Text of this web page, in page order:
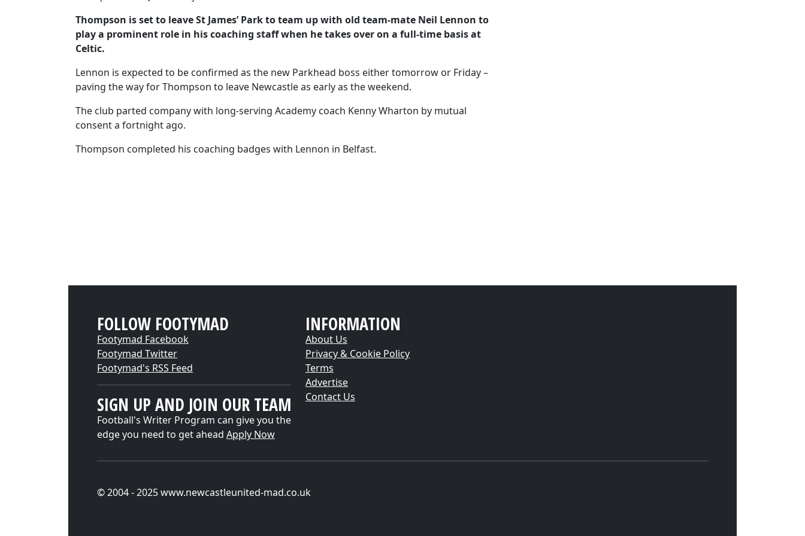
Thompson is set to leave St James’ Park to team up with old team-mate Neil Lennon to
play a prominent role in his coaching staff when he takes over on a full-time basis at
Celtic.
Lennon is expected to be confirmed as the new Parkhead boss either tomorrow or Friday –
paving the way for Thompson to leave Newcastle as early as the weekend.
The club parted company with long-serving Academy coach Kenny Wharton by mutual
consent a fortnight ago.
Thompson completed his coaching badges with Lennon in Belfast.
FOLLOW FOOTYMAD
Footymad Facebook
Footymad Twitter
Footymad's RSS Feed
SIGN UP AND JOIN OUR TEAM
Football's Writer Program can give you the
edge you need to get ahead Apply Now
INFORMATION
About Us
Privacy & Cookie Policy
Terms
Advertise
Contact Us
© 2004 - 2025 www.newcastleunited-mad.co.uk